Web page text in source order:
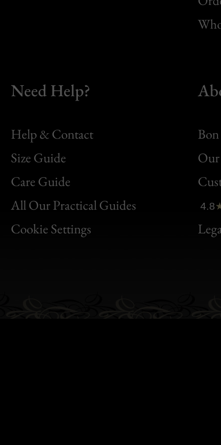
Need Help?
Help & Contact
Size Guide
Care Guide
All Our Practical Guides
Cookie Settings
Bon
Clic
Bon
4.8